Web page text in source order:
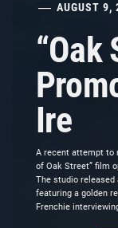
AUGUST 9,
“Oak
Ire
A recent attempt to
of Oak Street” film
The studio released
featuring a golden
Frenchie